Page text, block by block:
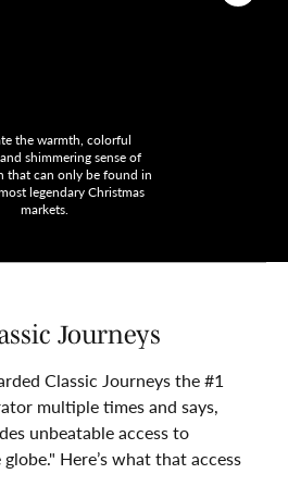
the warmth, colorful
shimmering sense of
that can only be found in
legendary Christmas
markets.
Journeys
Classic Journeys the #1
multiple times and says,
unbeatable access to
Here’s what that access